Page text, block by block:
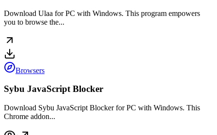
Download Ulaa for PC with Windows. This program empowers
you to browse the...
Browsers
Sybu JavaScript Blocker
Download Sybu JavaScript Blocker for PC with Windows. This
Chrome addon...